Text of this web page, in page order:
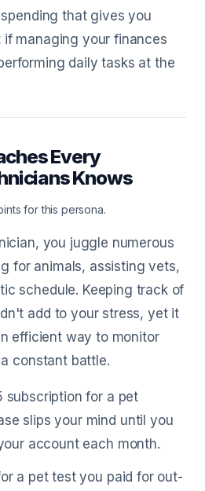
that gives you
if managing your finances
daily tasks at the
Every
Knows
for this persona.
you juggle numerous
for animals, assisting vets,
schedule. Keeping track of
add to your stress, yet it
efficient way to monitor
constant battle.
subscription for a pet
slips your mind until you
account each month.
a pet test you paid for out-